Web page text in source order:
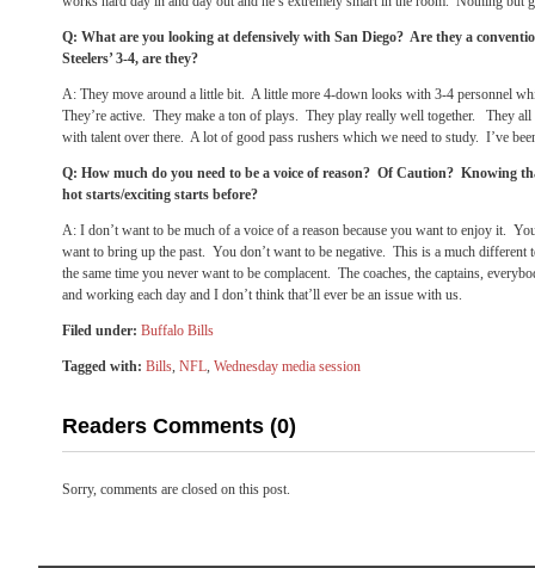
Q: What are you looking at defensively with San Diego? Are they a
Steelers’ 3-4, are they?
A: They move around a little bit. A little more 4-down looks with 3-4 personnel
They’re active. They make a ton of plays. They play really well together. They
with talent over there. A lot of good pass rushers which we need to study. I’ve
Q: How much do you need to be a voice of reason? Of Caution? Knowing
hot starts/exciting starts before?
A: I don’t want to be much of a voice of a reason because you want to enjoy it.
want to bring up the past. You don’t want to be negative. This is a much different
the same time you never want to be complacent. The coaches, the captains,
and working each day and I don’t think that’ll ever be an issue with us.
Filed under: Buffalo Bills
Tagged with: Bills, NFL, Wednesday media session
Readers Comments (0)
Sorry, comments are closed on this post.